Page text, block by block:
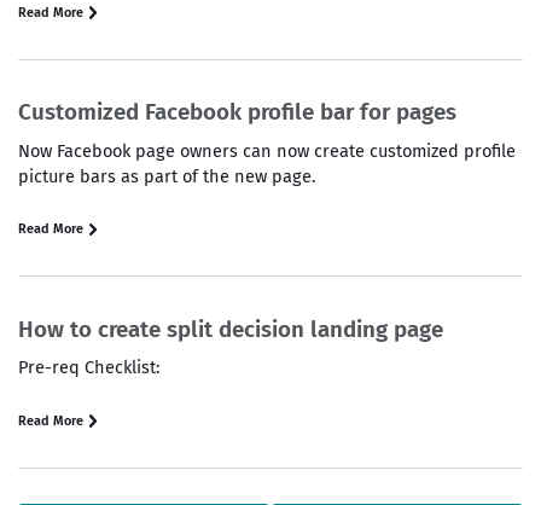
Read More
Customized Facebook profile bar for pages
Now Facebook page owners can now create customized profile
picture bars as part of the new page.
Read More
How to create split decision landing page
Pre-req Checklist:
Read More